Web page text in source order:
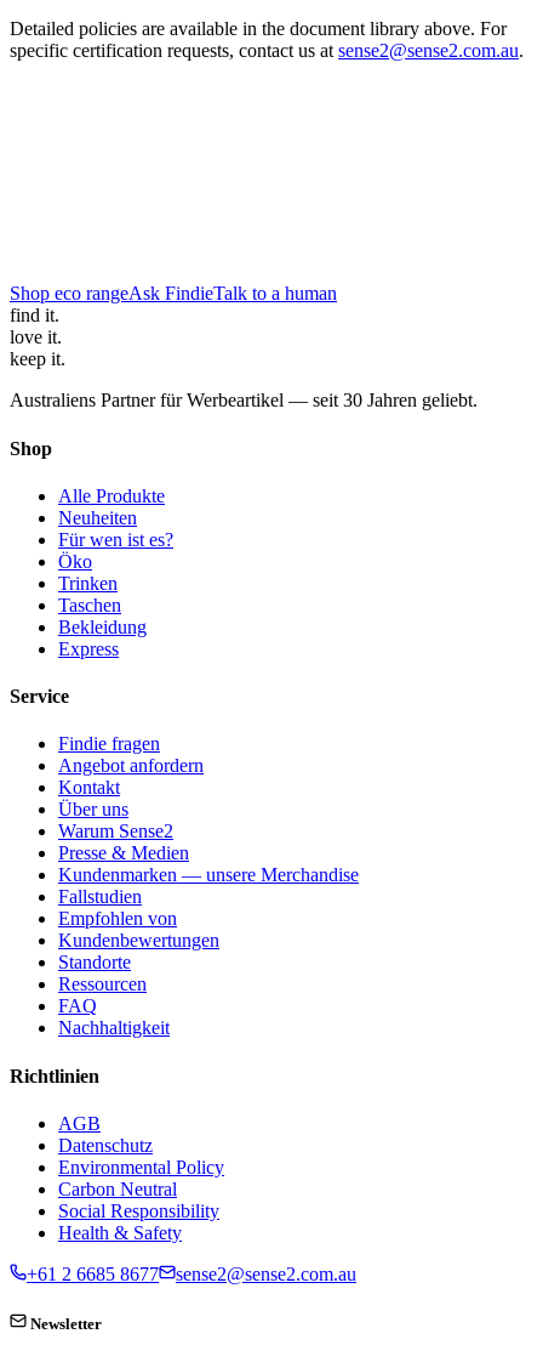
Detailed policies are available in the document library above. For
specific certification requests, contact us at sense2@sense2.com.au.
Shop eco rangeAsk FindieTalk to a human
find it.
love it.
keep it.
Australiens Partner für Werbeartikel — seit 30 Jahren geliebt.
Shop
Alle Produkte
Neuheiten
Für wen ist es?
Öko
Trinken
Taschen
Bekleidung
Express
Service
Findie fragen
Angebot anfordern
Kontakt
Über uns
Warum Sense2
Presse & Medien
Kundenmarken — unsere Merchandise
Fallstudien
Empfohlen von
Kundenbewertungen
Standorte
Ressourcen
FAQ
Nachhaltigkeit
Richtlinien
AGB
Datenschutz
Environmental Policy
Carbon Neutral
Social Responsibility
Health & Safety
+61 2 6685 8677
sense2@sense2.com.au
Newsletter